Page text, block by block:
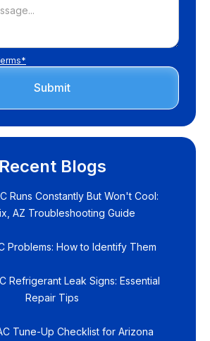
Recent Blogs
Runs Constantly But Won't Cool:
AZ Troubleshooting Guide
Problems: How to Identify Them
Refrigerant Leak Signs: Essential
Repair Tips
Tune-Up Checklist for Arizona